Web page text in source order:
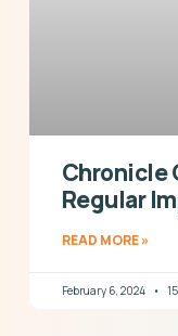
Chronicle
Regular
READ MORE »
February 6, 2024